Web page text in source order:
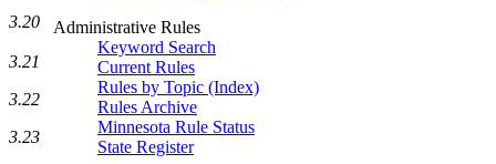
Administrative Rules
Keyword Search
Current Rules
Rules by Topic (Index)
Rules Archive
Minnesota Rule Status
State Register
3.20
3.21
3.22
3.23